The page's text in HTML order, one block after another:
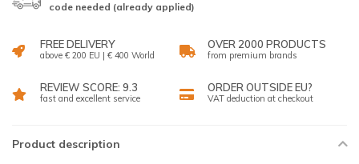
code needed (already applied)
FREE DELIVERY
above € 200 EU | € 400 World
OVER 2000 PRODUCTS
from premium brands
REVIEW SCORE: 9.3
fast and excellent service
ORDER OUTSIDE EU?
VAT deduction at checkout
Product description